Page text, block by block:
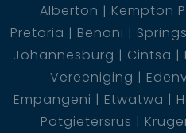
Alberton
Kempton
Pretoria
Benoni Springs
Johannesburg
Cintsa
Vereeniging
Empangeni
Etwatwa
Potgietersrus